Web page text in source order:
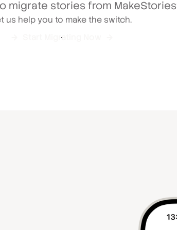
migrate stories from
us help you to make the switch.
Start Migrating Now